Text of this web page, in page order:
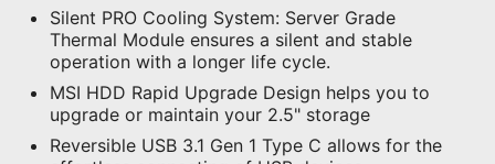
Silent PRO Cooling System: Server Grade
Thermal Module ensures a silent and stable
operation with a longer life cycle.
MSI HDD Rapid Upgrade Design helps you to
upgrade or maintain your 2.5" storage
Reversible USB 3.1 Gen 1 Type C allows for the